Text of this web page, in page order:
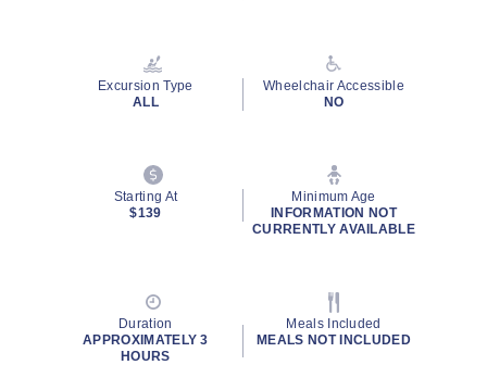
Excursion Type
ALL
Wheelchair Accessible
NO
Starting At
$139
Minimum Age
INFORMATION NOT
CURRENTLY AVAILABLE
Duration
APPROXIMATELY 3
HOURS
Meals Included
MEALS NOT INCLUDED